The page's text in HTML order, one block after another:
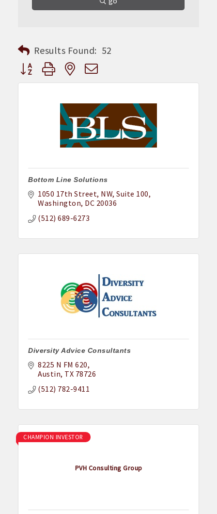
Results Found: 52
Button group with nested dropdown
Bottom Line Solutions
1050 17th Street, NW Suite 100
Washington DC 20036
(512) 689-6273
Diversity Advice Consultants
8225 N FM 620
Austin TX 78726
(512) 782-9411
PVH Consulting Group
CHAMPION INVESTOR